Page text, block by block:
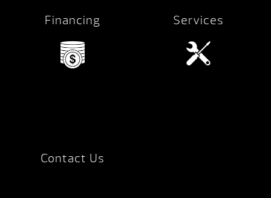
Financing Services
Contact Us